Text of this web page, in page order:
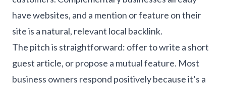
have websites, and a mention or feature on their
site is a natural, relevant local backlink.
The pitch is straightforward: offer to write a short
guest article, or propose a mutual feature. Most
business owners respond positively because it’s a